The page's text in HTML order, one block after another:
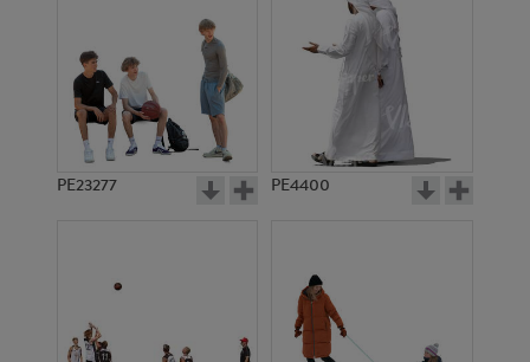
PE23277 PE4400